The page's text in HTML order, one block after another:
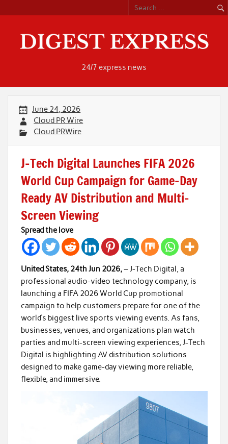
content
24/7 express news
June 24, 2026
Cloud PR Wire
Cloud PRWire
J-Tech Digital Launches FIFA 2026
World Cup Campaign for Game-Day
Ready AV Distribution and Multi-
Screen Viewing
Spread the love
United States, 24th Jun 2026,– J-Tech Digital, a
professional audio-video technology company, is
launching a FIFA 2026 World Cup promotional
campaign to help customers prepare for one of the
world’s biggest live sports viewing events. As fans,
businesses, venues, and organizations plan watch
parties and multi-screen viewing experiences, J-Tech
Digital is highlighting AV distribution solutions
designed to make game-day viewing more reliable,
flexible, and immersive.